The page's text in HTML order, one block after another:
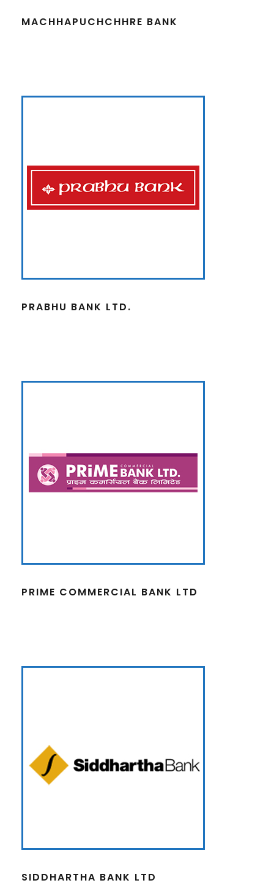
MACHHAPUCHCHHRE BANK
PRABHU BANK LTD.
PRIME COMMERCIAL BANK LTD
SIDDHARTHA BANK LTD